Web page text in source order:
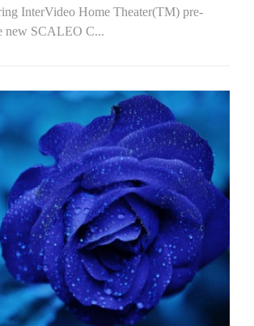
InterVideo Home Theater(TM) pre-
new SCALEO C...